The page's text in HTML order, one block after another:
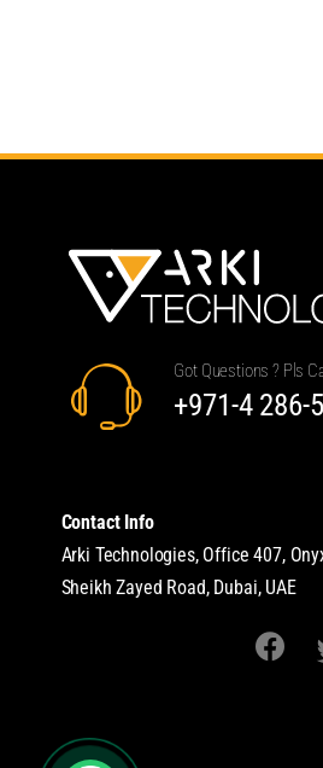
Got Questions ? Pls
+971-4 286-
Contact Info
Arki Technologies, Office 407,
Sheikh Zayed Road, Dubai, UAE